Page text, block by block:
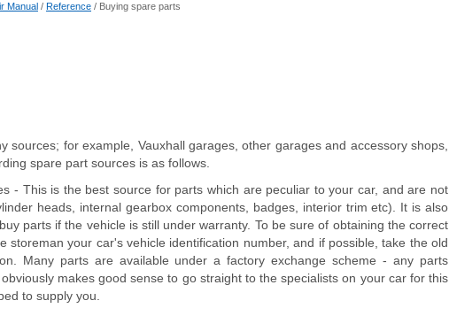
Manual / Reference / Buying spare parts
sources; for example, Vauxhall garages, other garages and accessory shops,
spare part sources is as follows.
- This is the best source for parts which are peculiar to your car, and are not
heads, internal gearbox components, badges, interior trim etc). It is also
parts if the vehicle is still under warranty. To be sure of obtaining the correct
storeman your car's vehicle identification number, and if possible, take the old
Many parts are available under a factory exchange scheme - any parts
makes good sense to go straight to the specialists on your car for this
to supply you.